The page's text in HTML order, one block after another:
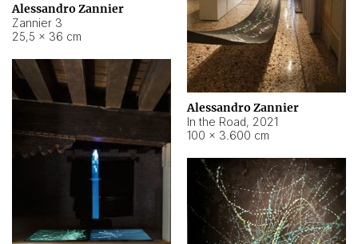
Alessandro Zannier
Zannier 3
25,5 × 36 cm
Alessandro Zannier
In the Road, 2021
100 × 3.600 cm